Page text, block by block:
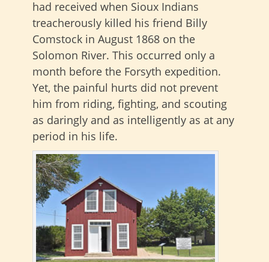
had received when Sioux Indians
treacherously killed his friend Billy
Comstock in August 1868 on the
Solomon River. This occurred only a
month before the Forsyth expedition.
Yet, the painful hurts did not prevent
him from riding, fighting, and scouting
as daringly and as intelligently as at any
period in his life.